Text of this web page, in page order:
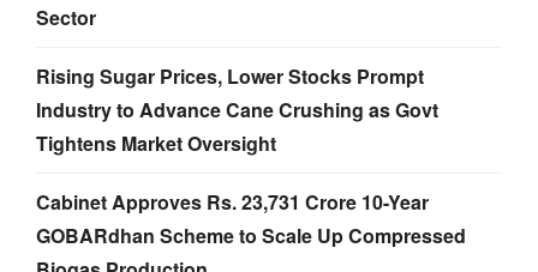
Sector
Rising Sugar Prices, Lower Stocks Prompt
Industry to Advance Cane Crushing as Govt
Tightens Market Oversight
Cabinet Approves Rs. 23,731 Crore 10-Year
GOBARdhan Scheme to Scale Up Compressed